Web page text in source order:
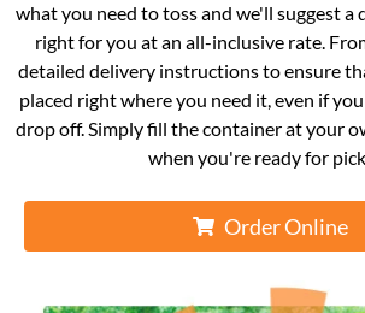
what you need to toss and we'll suggest a
right for you at an all-inclusive rate.
detailed delivery instructions to ensure
placed right where you need it, even if
drop off. Simply fill the container at your
when you're ready for
Order Online